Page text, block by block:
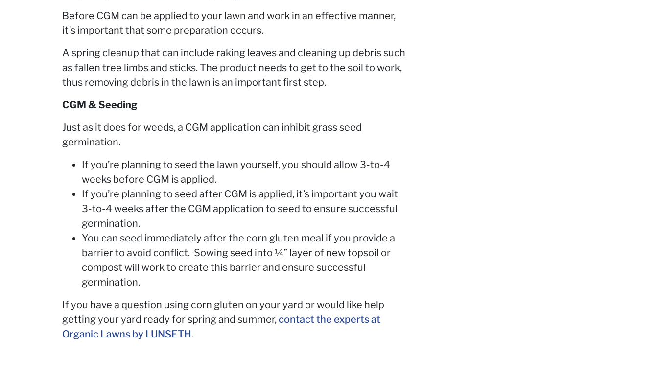
Before CGM can be applied to your lawn and work in an effective manner,
it’s important that some preparation occurs.
A spring cleanup that can include raking leaves and cleaning up debris such
as fallen tree limbs and sticks. The product needs to get to the soil to work,
thus removing debris in the lawn is an important first step.
CGM & Seeding
Just as it does for weeds, a CGM application can inhibit grass seed
germination.
If you’re planning to seed the lawn yourself, you should allow 3-to-4
weeks before CGM is applied.
If you’re planning to seed after CGM is applied, it’s important you wait
3-to-4 weeks after the CGM application to seed to ensure successful
germination.
You can seed immediately after the corn gluten meal if you provide a
barrier to avoid conflict. Sowing seed into ¼” layer of new topsoil or
compost will work to create this barrier and ensure successful
germination.
If you have a question using corn gluten on your yard or would like help
getting your yard ready for spring and summer,contact the experts at
Organic Lawns by LUNSETH.